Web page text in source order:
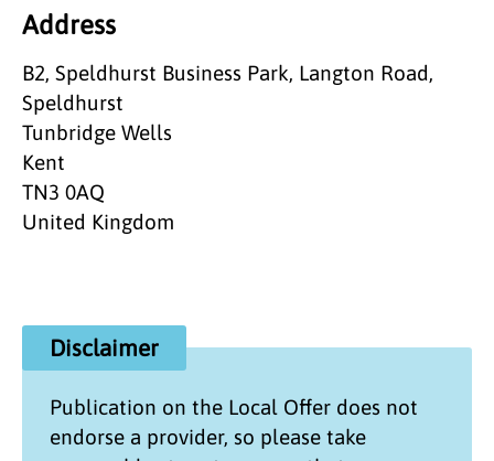
Address
B2, Speldhurst Business Park, Langton Road,
Speldhurst
Tunbridge Wells
Kent
TN3 0AQ
United Kingdom
Disclaimer
Publication on the Local Offer does not
endorse a provider, so please take